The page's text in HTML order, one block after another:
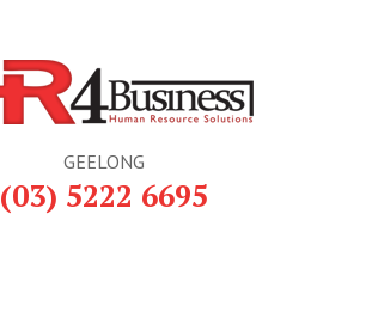
GEELONG
(03) 5222 6695